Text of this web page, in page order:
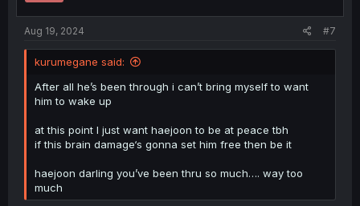
Aug 19, 2024 #7
kurumegane said:
After all he’s been through i can’t bring myself to want
him to wake up
at this point I just want haejoon to be at peace tbh
if this brain damage‘s gonna set him free then be it
haejoon darling you’ve been thru so much…. way too
much